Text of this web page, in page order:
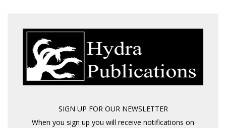
SIGN UP FOR OUR NEWSLETTER
When you sign up you will receive notifications on